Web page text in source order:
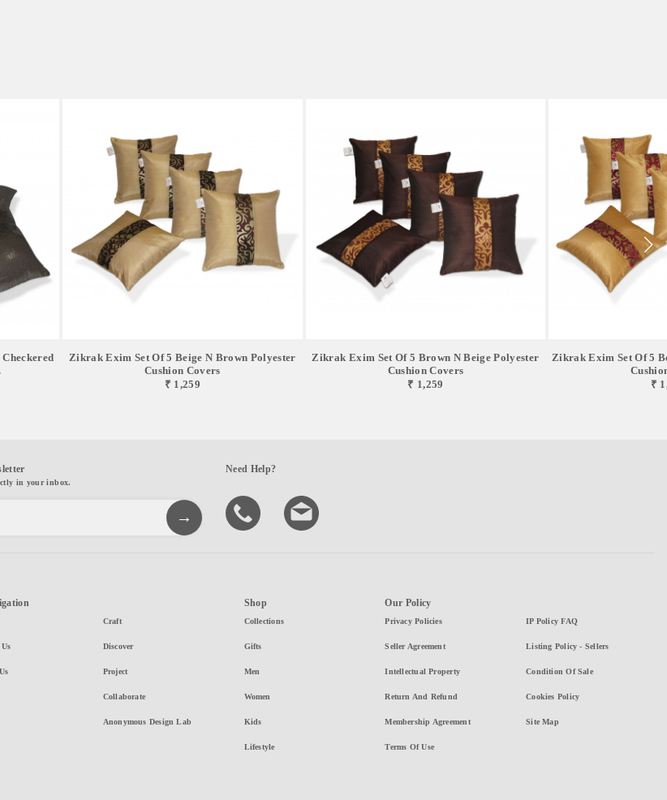
Zikrak Exim Set Of 5 Beige N Brown Polyester
Cushion Covers
₹ 1,259
Zikrak Exim Set Of 5 Brown N Beige Polyester
Cushion Covers
₹ 1,259
Zikrak Exim Set Of 5
₹
in your inbox.
Need Help?
Craft
Discover
Project
Collaborate
Anonymous Design Lab
Shop
Collections
Gifts
Men
Women
Kids
Lifestyle
Our Policy
Privacy Policies
Seller Agreement
Intellectual Property
Return And Refund
Membership Agreement
Terms Of Use
IP Policy FAQ
Listing Policy - Sellers
Condition Of Sale
Cookies Policy
Site Map